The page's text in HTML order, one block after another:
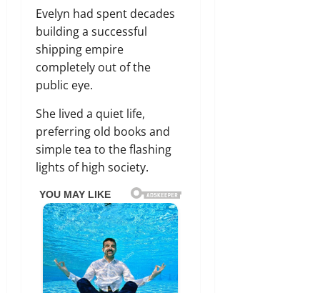
Evelyn had spent decades
building a successful
shipping empire
completely out of the
public eye.
She lived a quiet life,
preferring old books and
simple tea to the flashing
lights of high society.